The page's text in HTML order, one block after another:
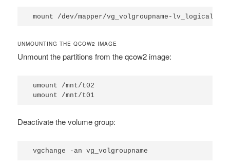
mount /dev/mapper/vg_volgroupname-
UNMOUNTING THE QCOW2 IMAGE
Unmount the partitions from the qcow2 image:
umount /mnt/t02
umount /mnt/t01
Deactivate the volume group:
vgchange -an vg_volgroupname